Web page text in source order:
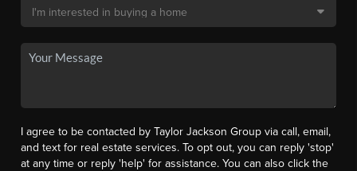
I agree to be contacted by Taylor Jackson Group via call, email,
and text for real estate services. To opt out, you can reply 'stop'
at any time or reply 'help' for assistance. You can also click the